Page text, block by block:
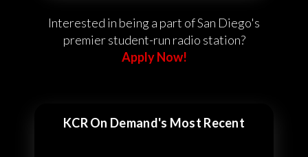
Interested in being a part of San Diego's
premier student-run radio station?
Apply Now!
KCR On Demand's Most Recent